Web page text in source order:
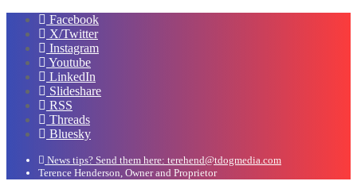
Facebook
X/Twitter
Instagram
Youtube
LinkedIn
Slideshare
RSS
Threads
Bluesky
News tips? Send them here: terehend@tdogmedia.com
Terence Henderson, Owner and Proprietor